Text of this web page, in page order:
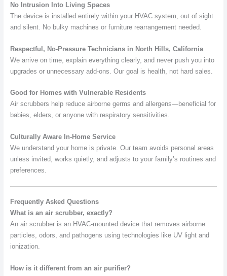
No Intrusion Into Living Spaces
The device is installed entirely within your HVAC system, out of sight
and silent. No bulky machines or furniture rearrangement needed.
Respectful, No-Pressure Technicians in North Hills, California
We arrive on time, explain everything clearly, and never push you into
upgrades or unnecessary add-ons. Our goal is health, not hard sales.
Good for Homes with Vulnerable Residents
Air scrubbers help reduce airborne germs and allergens—beneficial for
babies, elders, or anyone with respiratory sensitivities.
Culturally Aware In-Home Service
We understand your home is private. Our team avoids personal areas
unless invited, works quietly, and adjusts to your family’s routines and
preferences.
Frequently Asked Questions
What is an air scrubber, exactly?
An air scrubber is an HVAC-mounted device that removes airborne
particles, odors, and pathogens using technologies like UV light and
ionization.
How is it different from an air purifier?